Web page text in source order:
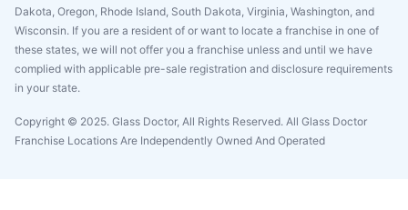
Dakota, Oregon, Rhode Island, South Dakota, Virginia, Washington, and
Wisconsin. If you are a resident of or want to locate a franchise in one of
these states, we will not offer you a franchise unless and until we have
complied with applicable pre-sale registration and disclosure requirements
in your state.
Copyright © 2025. Glass Doctor, All Rights Reserved. All Glass Doctor
Franchise Locations Are Independently Owned And Operated